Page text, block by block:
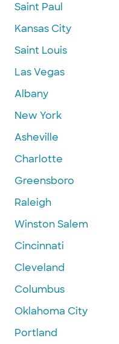
Saint Paul
Kansas City
Saint Louis
Las Vegas
Albany
New York
Asheville
Charlotte
Greensboro
Raleigh
Winston Salem
Cincinnati
Cleveland
Columbus
Oklahoma City
Portland